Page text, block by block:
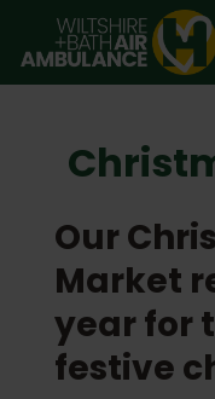
Skip to main content
Our
Market
year for
festive